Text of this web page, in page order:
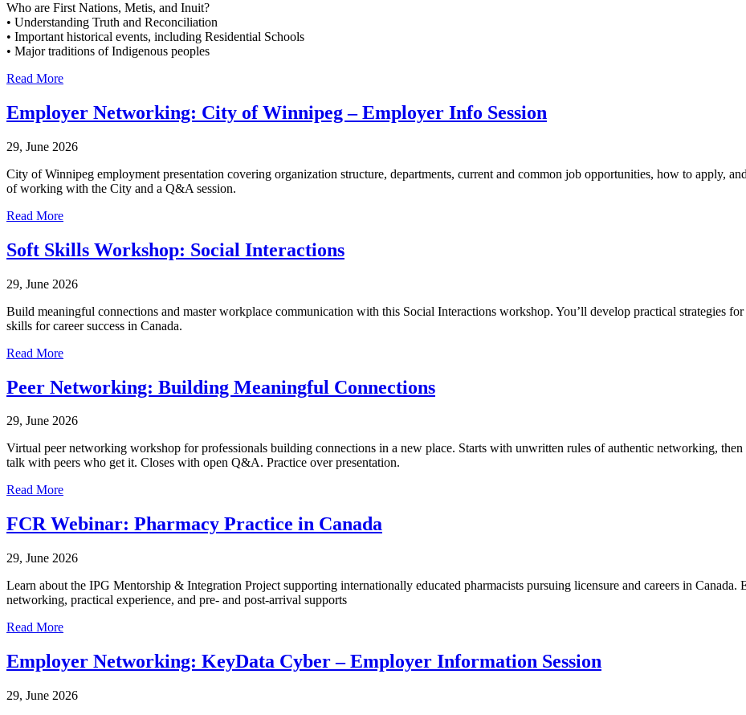
Who are First Nations, Metis, and Inuit?
• Understanding Truth and Reconciliation
• Important historical events, including Residential Schools
• Major traditions of Indigenous peoples
Read More
Employer Networking: City of Winnipeg – Employer Info Session
29, June 2026
City of Winnipeg employment presentation covering organization structure, departments, current and common job opportunities, how to apply,
of working with the City and a Q&A session.
Read More
Soft Skills Workshop: Social Interactions
29, June 2026
Build meaningful connections and master workplace communication with this Social Interactions workshop. You’ll develop practical strategies
skills for career success in Canada.
Read More
Peer Networking: Building Meaningful Connections
29, June 2026
Virtual peer networking workshop for professionals building connections in a new place. Starts with unwritten rules of authentic networking, then
talk with peers who get it. Closes with open Q&A. Practice over presentation.
Read More
FCR Webinar: Pharmacy Practice in Canada
29, June 2026
Learn about the IPG Mentorship & Integration Project supporting internationally educated pharmacists pursuing licensure and careers in
networking, practical experience, and pre- and post-arrival supports
Read More
Employer Networking: KeyData Cyber – Employer Information Session
29, June 2026